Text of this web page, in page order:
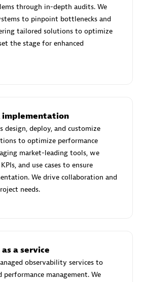
20
through in-depth audits. We
to pinpoint bottlenecks and
tailored solutions to optimize
the stage for enhanced
implementation
design, deploy, and customize
to optimize performance
market-leading tools, we
and use cases to ensure
We drive collaboration and
needs.
a service
observability services to
performance management. We